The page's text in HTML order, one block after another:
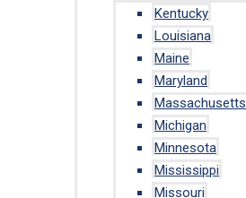
Kentucky
Louisiana
Maine
Maryland
Massachusetts
Michigan
Minnesota
Mississippi
Missouri